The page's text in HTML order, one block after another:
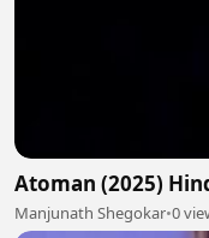
Atoman (2025)
Manjunath Shegokar•0